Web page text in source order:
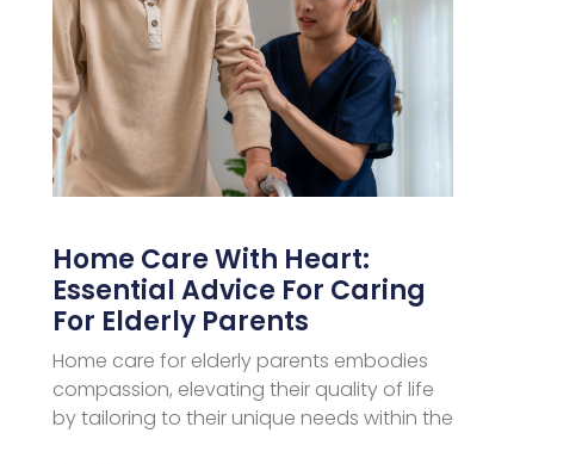
Home Care With Heart:
Essential Advice For Caring
For Elderly Parents
Home care for elderly parents embodies
compassion, elevating their quality of life
by tailoring to their unique needs within the